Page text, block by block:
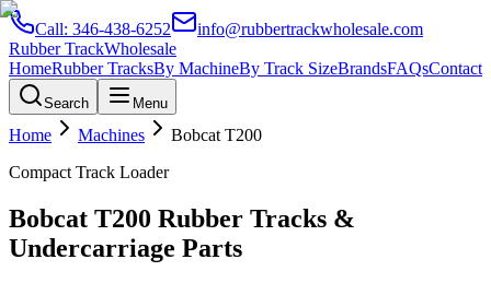
Call: 346-438-6252
info@rubbertrackwholesale.com
Rubber TrackWholesale
HomeRubber TracksBy MachineBy Track SizeBrandsFAQsContact
Search Menu
Home Machines Bobcat T200
Compact Track Loader
Bobcat T200 Rubber Tracks &
Undercarriage Parts